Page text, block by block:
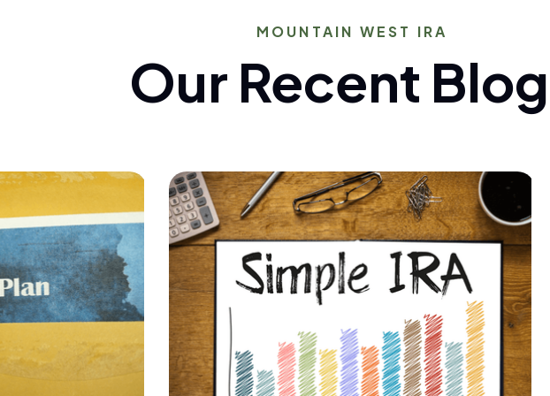
MOUNTAIN WEST IRA
Our Recent